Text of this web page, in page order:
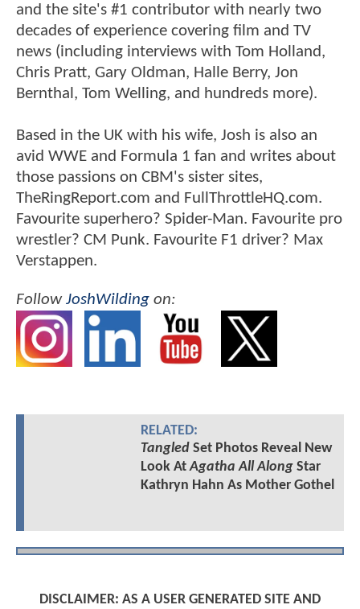
and the site's #1 contributor with nearly two
decades of experience covering film and TV
news (including interviews with Tom Holland,
Chris Pratt, Gary Oldman, Halle Berry, Jon
Bernthal, Tom Welling, and hundreds more).
Based in the UK with his wife, Josh is also an
avid WWE and Formula 1 fan and writes about
those passions on CBM's sister sites,
TheRingReport.com and FullThrottleHQ.com.
Favourite superhero? Spider-Man. Favourite pro
wrestler? CM Punk. Favourite F1 driver? Max
Verstappen.
FollowJoshWilding on:
RELATED:
TangledSet Photos Reveal New
Look AtAgatha All AlongStar
Kathryn Hahn As Mother Gothel
DISCLAIMER: AS A USER GENERATED SITE AND